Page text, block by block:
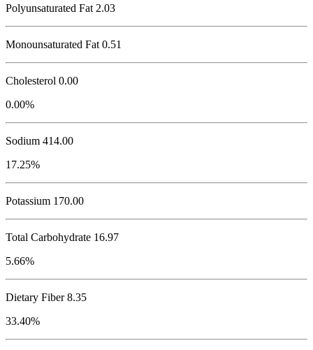
Polyunsaturated Fat 2.03
Monounsaturated Fat 0.51
Cholesterol 0.00
0.00%
Sodium 414.00
17.25%
Potassium 170.00
Total Carbohydrate 16.97
5.66%
Dietary Fiber 8.35
33.40%